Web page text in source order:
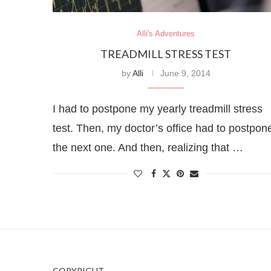
Alli's Adventures
TREADMILL STRESS TEST
byAlli June 9, 2014
I had to postpone my yearly treadmill stress
test. Then, my doctor’s office had to
the next one. And then, realizing that …